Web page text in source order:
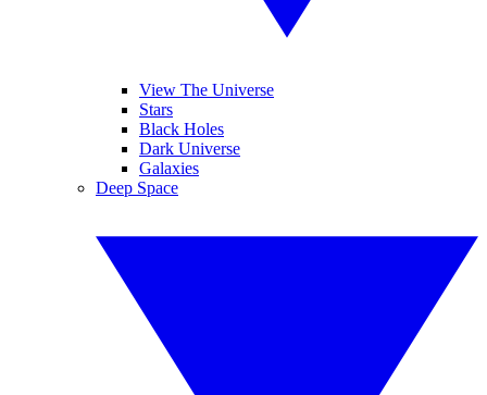
View The Universe
Stars
Black Holes
Dark Universe
Galaxies
Deep Space